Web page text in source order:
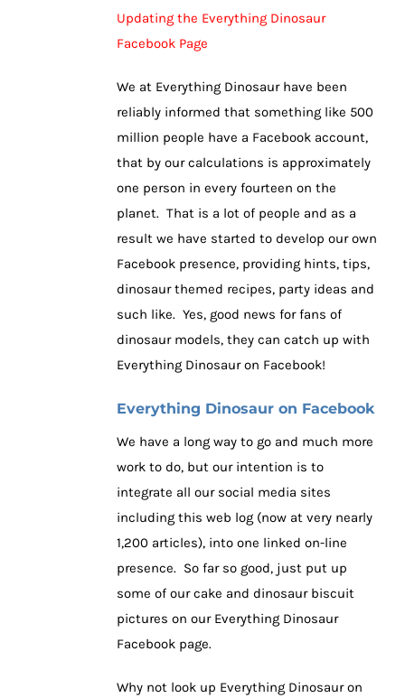
Updating the Everything Dinosaur
Facebook Page
We at Everything Dinosaur have been
reliably informed that something like 500
million people have a Facebook account,
that by our calculations is approximately
one person in every fourteen on the
planet. That is a lot of people and as a
result we have started to develop our own
Facebook presence, providing hints, tips,
dinosaur themed recipes, party ideas and
such like. Yes, good news for fans of
dinosaur models, they can catch up with
Everything Dinosaur on Facebook!
Everything Dinosaur on Facebook
We have a long way to go and much more
work to do, but our intention is to
integrate all our social media sites
including this web log (now at very nearly
1,200 articles), into one linked on-line
presence. So far so good, just put up
some of our cake and dinosaur biscuit
pictures on our Everything Dinosaur
Facebook page.
Why not look up Everything Dinosaur on